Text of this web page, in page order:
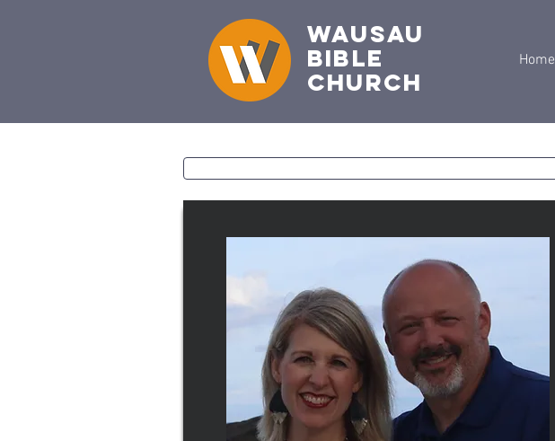
Wausau
Bible
Church
Home